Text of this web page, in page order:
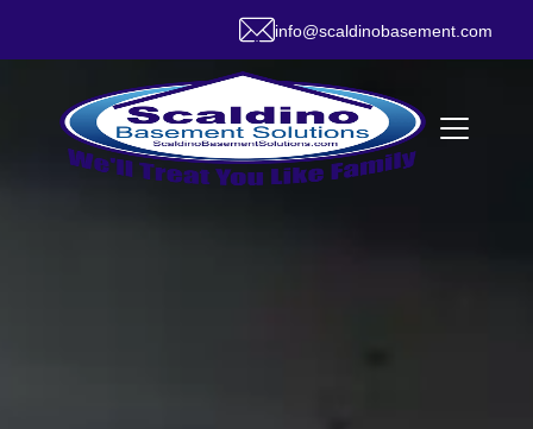
info@scaldinobasement.com